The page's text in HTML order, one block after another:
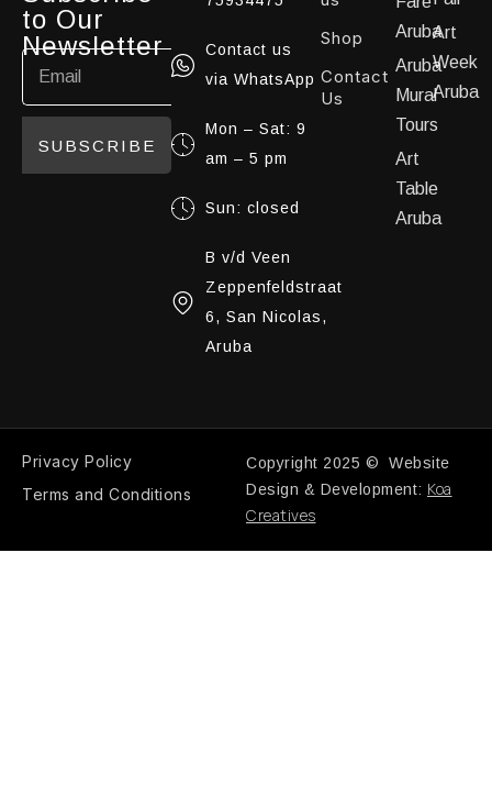
to Our
Newsletter
SUBSCRIBE
Contact us
via WhatsApp
Mon – Sat: 9
am – 5 pm
Sun: closed
B v/d Veen
Zeppenfeldstraat
6, San Nicolas,
Aruba
Shop
Contact
Us
Aruba
Aruba
Mural
Tours
Art
Table
Aruba
Art
Week
Aruba
Privacy Policy
Terms and Conditions
Copyright 2025 © Website
Design & Development: Koa
Creatives